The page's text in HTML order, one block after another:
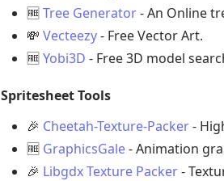
🆓 Tree Generator- An Online
💸 Vecteezy- Free Vector Art.
🆓 Yobi3D - Free 3D model
Spritesheet Tools
🎉 Cheetah-Texture-Packer-
🆓 GraphicsGale- Animation
🎉 Libgdx Texture Packer-